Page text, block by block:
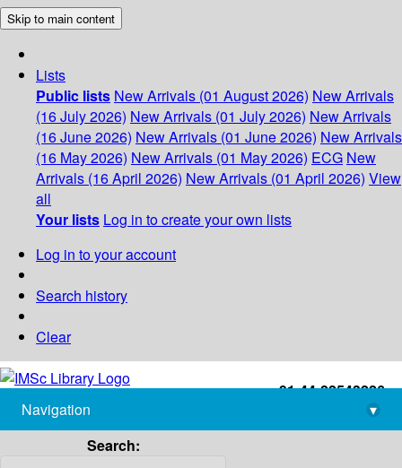
Skip to main content
Lists
Public lists New Arrivals (01 August 2026) New Arrivals
(16 July 2026) New Arrivals (01 July 2026) New Arrivals
(16 June 2026) New Arrivals (01 June 2026) New Arrivals
(16 May 2026) New Arrivals (01 May 2026) ECG New
Arrivals (16 April 2026) New Arrivals (01 April 2026) View
all
Your lists Log in to create your own lists
Log in to your account
Search history
Clear
+91-44-22543226
library@imsc.res.in
Navigation
▾
Search: